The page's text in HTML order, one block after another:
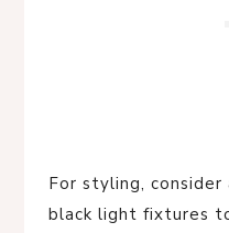
For styling,
black light fixtures